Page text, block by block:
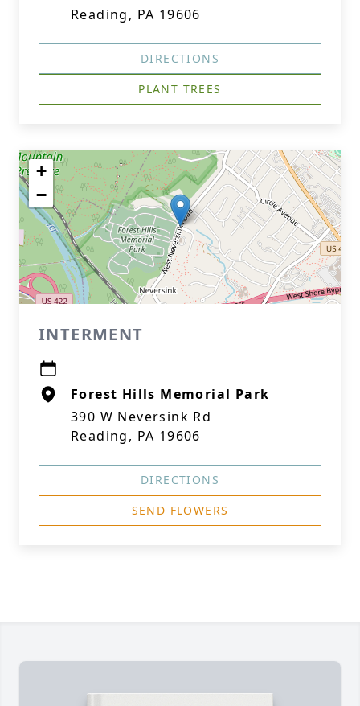
Reading, PA 19606
DIRECTIONS
PLANT TREES
+
−
INTERMENT
Forest Hills Memorial Park
390 W Neversink Rd
Reading, PA 19606
DIRECTIONS
SEND FLOWERS